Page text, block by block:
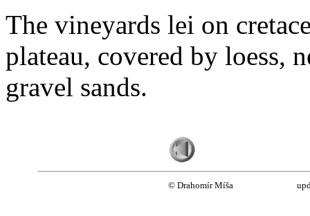
The vineyards lei on
plateau, covered by loess,
gravel sands.
© Drahomír Míša